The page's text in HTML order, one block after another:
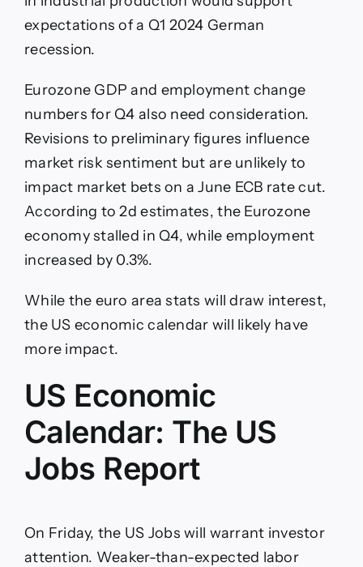
expectations of a Q1 2024 German
recession.
Eurozone GDP and employment change
numbers for Q4 also need consideration.
Revisions to preliminary figures influence
market risk sentiment but are unlikely to
impact market bets on a June ECB rate cut.
According to 2d estimates, the Eurozone
economy stalled in Q4, while employment
increased by 0.3%.
While the euro area stats will draw interest,
the US economic calendar will likely have
more impact.
US Economic
Calendar: The US
Jobs Report
On Friday, the US Jobs will warrant investor
attention. Weaker-than-expected labor